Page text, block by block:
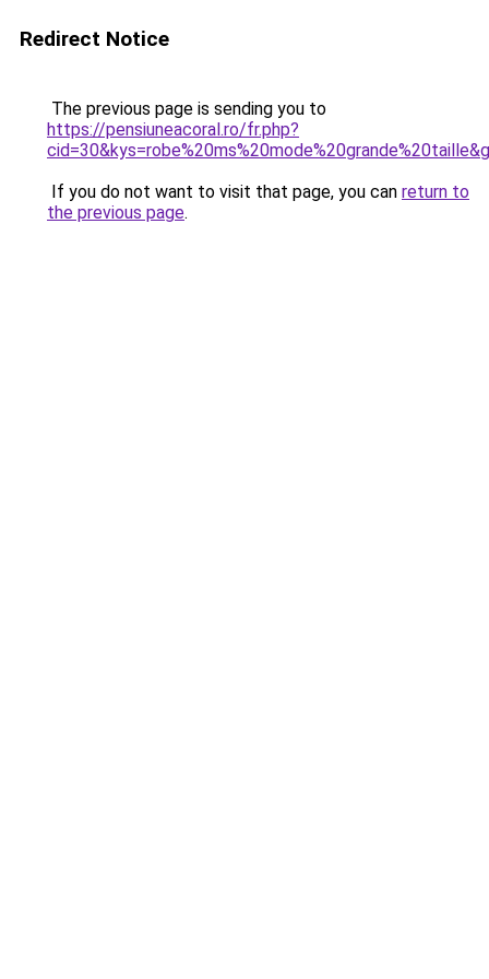
Redirect Notice
The previous page is sending you to
https://pensiuneacoral.ro/fr.php?
If you do not want to visit that page, you can return to
the previous page.